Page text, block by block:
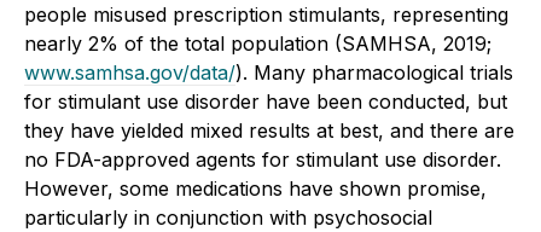
people misused prescription stimulants, representing
nearly 2% of the total population (SAMHSA, 2019;
www.samhsa.gov/data/). Many pharmacological trials
for stimulant use disorder have been conducted, but
they have yielded mixed results at best, and there are
no FDA-approved agents for stimulant use disorder.
However, some medications have shown promise,
particularly in conjunction with psychosocial